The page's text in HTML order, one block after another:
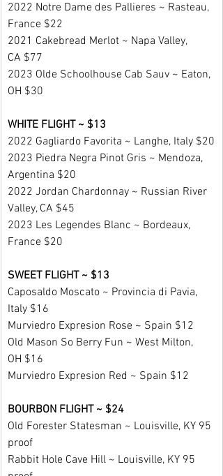
2022 Notre Dame des Pallieres ~ Rasteau,
France $22
2021 Cakebread Merlot ~ Napa Valley,
CA $77
2023 Olde Schoolhouse Cab Sauv ~ Eaton,
OH $30
WHITE FLIGHT ~ $13
2022 Gagliardo Favorita ~ Langhe, Italy $20
2023 Piedra Negra Pinot Gris ~ Mendoza,
Argentina $20
2022 Jordan Chardonnay ~ Russian River
Valley, CA $45
2023 Les Legendes Blanc ~ Bordeaux,
France $20
SWEET FLIGHT ~ $13
Caposaldo Moscato ~ Provincia di Pavia,
Italy $16
Murviedro Expresion Rose ~ Spain $12
Old Mason So Berry Fun ~ West Milton,
OH $16
Murviedro Expresion Red ~ Spain $12
BOURBON FLIGHT ~ $24
Old Forester Statesman ~ Louisville, KY 95
proof
Rabbit Hole Cave Hill ~ Louisville, KY 95